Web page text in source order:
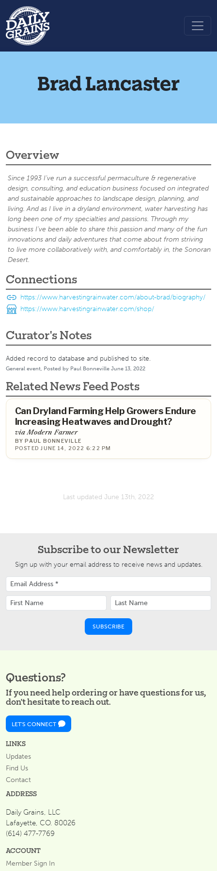
Brad Lancaster
Overview
Since 1993 I’ve run a successful permaculture & regenerative
design, consulting, and education business focused on integrated
and sustainable approaches to landscape design, planning, and
living. And as I live in a dryland environment, water harvesting has
long been one of my specialties and passions. Through my
business I’ve been able to share this passion and many of the fun
innovations and daily adventures that come about from striving
to live more collaboratively with, and comfortably in, the Sonoran
Desert.
Connections
https://www.harvestingrainwater.com/about-brad/biography/
https://www.harvestingrainwater.com/shop/
Curator's Notes
Added record to database and published to site.
General event, Posted by Paul Bonneville June 13, 2022
Related News Feed Posts
Can Dryland Farming Help Growers Endure
Increasing Heatwaves and Drought?
via Modern Farmer
BY PAUL BONNEVILLE
POSTED JUNE 14, 2022 6:22 PM
Last updated June 13th, 2022
Subscribe to our Newsletter
Sign up with your email address to receive news and updates.
Questions?
If you need help ordering or have questions for us,
don't hesitate to reach out.
LET'S CONNECT
LINKS
Updates
Find Us
Contact
ADDRESS
Daily Grains, LLC
Lafayette, CO. 80026
(614) 477-7769
ACCOUNT
Member Sign In